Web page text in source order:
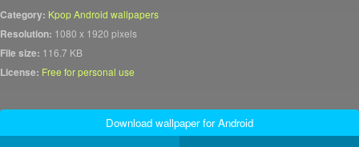
Category: Kpop Android wallpapers
Resolution: 1080 x 1920 pixels
File size: 116.7 KB
License: Free for personal use
Download wallpaper for Android